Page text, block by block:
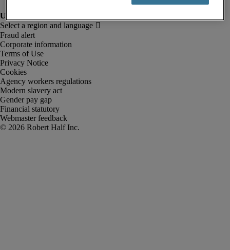
Fraud alert
Corporate information
Terms of Use
Privacy Notice
Cookies
Agency workers regulations
Modern slavery act
Gender pay gap
Financial statutory
Webmaster feedback